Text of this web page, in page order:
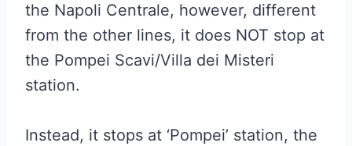
the Napoli Centrale, however, different
from the other lines, it does NOT stop at
the Pompei Scavi/Villa dei Misteri
station.
Instead, it stops at ‘Pompei’ station, the